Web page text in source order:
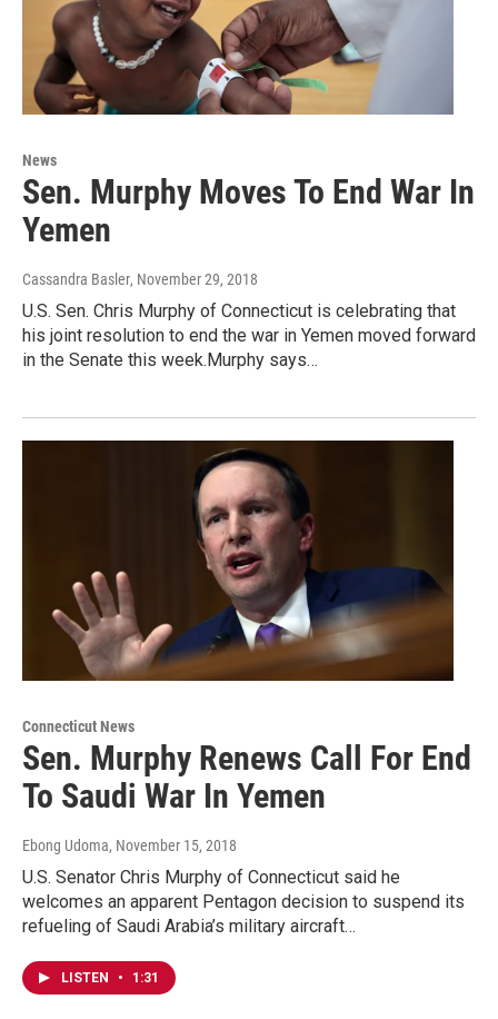
News
Sen. Murphy Moves To End War In
Yemen
Cassandra Basler, November 29, 2018
U.S. Sen. Chris Murphy of Connecticut is celebrating that
his joint resolution to end the war in Yemen moved forward
in the Senate this week.Murphy says…
Connecticut News
Sen. Murphy Renews Call For End
To Saudi War In Yemen
Ebong Udoma, November 15, 2018
U.S. Senator Chris Murphy of Connecticut said he
welcomes an apparent Pentagon decision to suspend its
refueling of Saudi Arabia’s military aircraft…
LISTEN • 1:31